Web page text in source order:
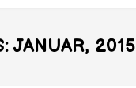
JANUAR, 2015